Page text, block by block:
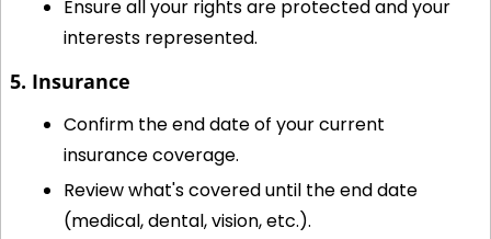
Ensure all your rights are protected and your
interests represented.
5. Insurance
Confirm the end date of your current
insurance coverage.
Review what's covered until the end date
(medical, dental, vision, etc.).